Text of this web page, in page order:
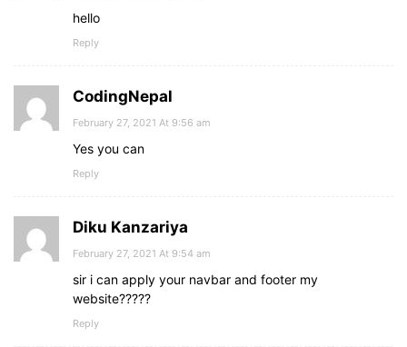
hello
Reply
CodingNepal
February 27, 2021 At 9:56 am
Yes you can
Reply
Diku Kanzariya
February 27, 2021 At 9:54 am
sir i can apply your navbar and footer my
website?????
Reply